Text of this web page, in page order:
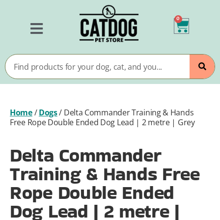
0
Home/Dogs/ Delta Commander Training & Hands
Free Rope Double Ended Dog Lead | 2 metre | Grey
Delta Commander
Training & Hands Free
Rope Double Ended
Dog Lead | 2 metre |